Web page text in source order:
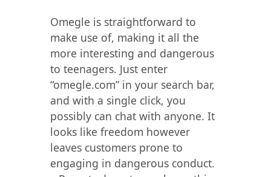
Omegle is straightforward to
make use of, making it all the
more interesting and dangerous
to teenagers. Just enter
“omegle.com” in your search bar,
and with a single click, you
possibly can chat with anyone. It
looks like freedom however
leaves customers prone to
engaging in dangerous conduct.